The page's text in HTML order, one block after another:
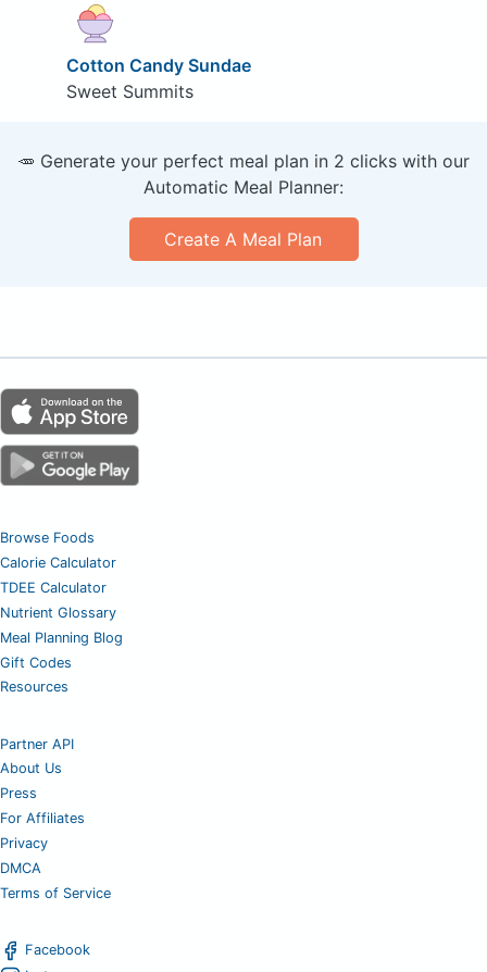
Cotton Candy Sundae
Sweet Summits
🥕 Generate your perfect meal plan in 2 clicks with our
Automatic Meal Planner:
Create A Meal Plan
Browse Foods
Calorie Calculator
TDEE Calculator
Nutrient Glossary
Meal Planning Blog
Gift Codes
Resources
Partner API
About Us
Press
For Affiliates
Privacy
DMCA
Terms of Service
Facebook